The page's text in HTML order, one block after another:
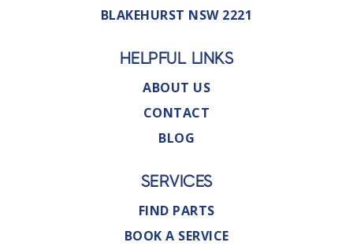
BLAKEHURST NSW 2221
HELPFUL LINKS
ABOUT US
CONTACT
BLOG
SERVICES
FIND PARTS
BOOK A SERVICE